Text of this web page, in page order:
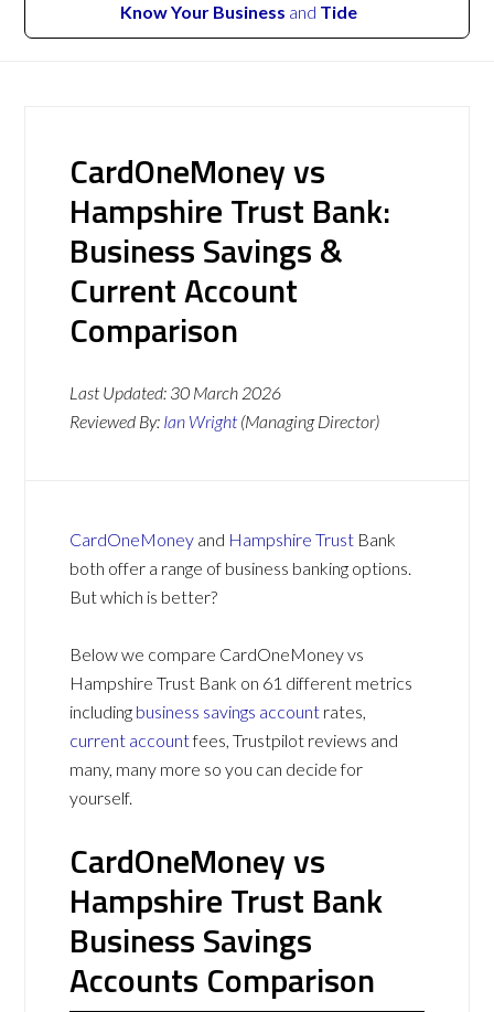
Know Your Business and Tide
CardOneMoney vs
Hampshire Trust Bank:
Business Savings &
Current Account
Comparison
Last Updated: 30 March 2026
Reviewed By: Ian Wright (Managing Director)
CardOneMoney and Hampshire Trust Bank
both offer a range of business banking options.
But which is better?
Below we compare CardOneMoney vs
Hampshire Trust Bank on 61 different metrics
including business savings account rates,
current accountfees, Trustpilot reviews and
many, many more so you can decide for
yourself.
CardOneMoney vs
Hampshire Trust Bank
Business Savings
Accounts Comparison